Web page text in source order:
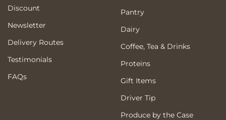
Discount
Newsletter
Delivery Routes
Testimonials
FAQs
Pantry
Dairy
Coffee, Tea & Drinks
Proteins
Gift Items
Driver Tip
Produce by the Case